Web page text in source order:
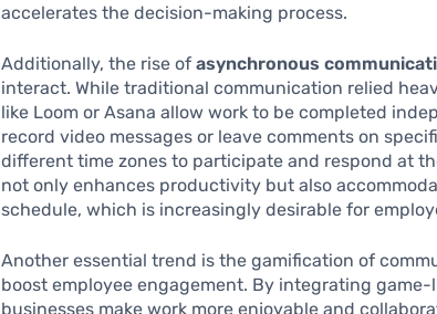
accelerates the decision-making process.
Additionally, the rise ofasynchronous
interact. While traditional communication relied
like Loom or Asana allow work to be completed
record video messages or leave comments on
different time zones to participate and respond at
not only enhances productivity but also
schedule, which is increasingly desirable for
Another essential trend is the gamification of
boost employee engagement. By integrating
businesses make work more enjoyable and